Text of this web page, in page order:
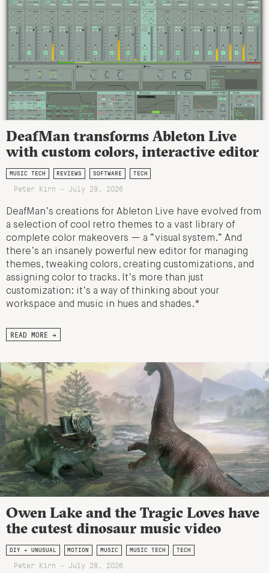
DeafMan transforms Ableton Live
with custom colors, interactive editor
MUSIC TECH REVIEWS SOFTWARE TECH
Peter Kirn - July 29, 2026
DeafMan’s creations for Ableton Live have evolved from
a selection of cool retro themes to a vast library of
complete color makeovers — a “visual system.” And
there’s an insanely powerful new editor for managing
themes, tweaking colors, creating customizations, and
assigning color to tracks. It’s more than just
customization: it’s a way of thinking about your
workspace and music in hues and shades.*
READ MORE →
Owen Lake and the Tragic Loves have
the cutest dinosaur music video
DIY + UNUSUAL MOTION MUSIC MUSIC TECH TECH
Peter Kirn - July 28, 2026